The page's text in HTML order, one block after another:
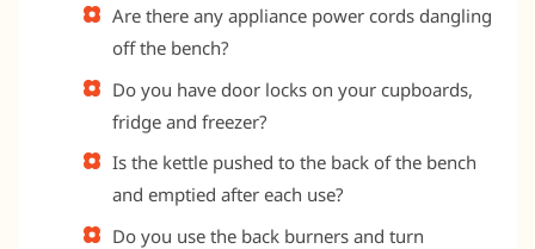
Are there any appliance power cords dangling
off the bench?
Do you have door locks on your cupboards,
fridge and freezer?
Is the kettle pushed to the back of the bench
and emptied after each use?
Do you use the back burners and turn